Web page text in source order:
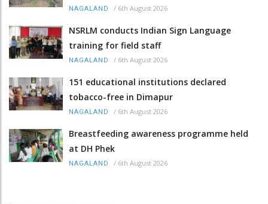
NAGALAND / 6th August 2026
NSRLM conducts Indian Sign Language
training for field staff
NAGALAND / 6th August 2026
151 educational institutions declared
tobacco-free in Dimapur
NAGALAND / 6th August 2026
Breastfeeding awareness programme held
at DH Phek
NAGALAND / 6th August 2026